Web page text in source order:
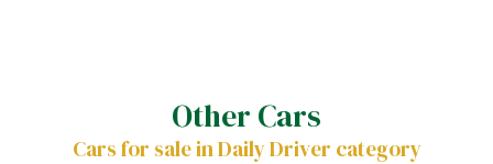
Other Cars
Cars for sale in Daily Driver category